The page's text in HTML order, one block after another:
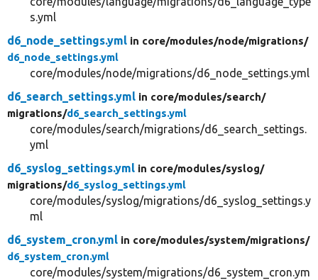
s.yml
d6_node_settings.yml in core/modules/node/migrations/
d6_node_settings.yml
core/modules/node/migrations/d6_node_settings.yml
d6_search_settings.yml in core/modules/search/
migrations/d6_search_settings.yml
core/modules/search/migrations/d6_search_settings.
yml
d6_syslog_settings.yml in core/modules/syslog/
migrations/d6_syslog_settings.yml
core/modules/syslog/migrations/d6_syslog_settings.y
ml
d6_system_cron.yml in core/modules/system/migrations/
d6_system_cron.yml
core/modules/system/migrations/d6_system_cron.ym